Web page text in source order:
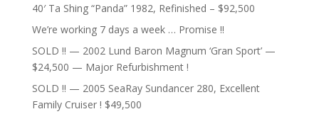
40′ Ta Shing “Panda” 1982, Refinished – $92,500
We’re working 7 days a week … Promise !!
SOLD !! — 2002 Lund Baron Magnum ‘Gran Sport’ —
$24,500 — Major Refurbishment !
SOLD !! — 2005 SeaRay Sundancer 280, Excellent
Family Cruiser ! $49,500